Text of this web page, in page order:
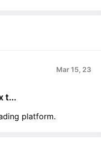
Mar 15, 23
t...
platform.